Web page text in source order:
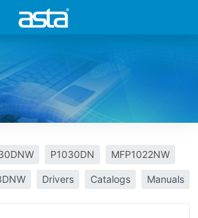
P1030DN MFP1022NW
Drivers Catalogs Manuals